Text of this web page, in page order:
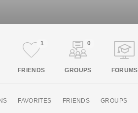
FRIENDS
1
GROUPS
0
FORUMS
FAVORITES FRIENDS GROUPS